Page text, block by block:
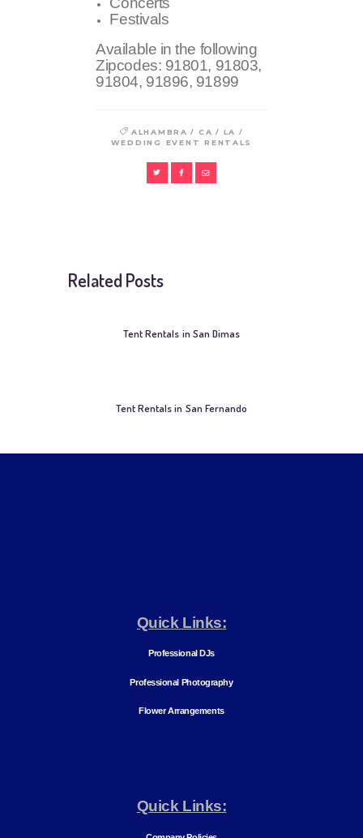
Festivals
Available in the following
Zipcodes: 91801, 91803,
91804, 91896, 91899
ALHAMBRA / CA / LA /
WEDDING EVENT RENTALS
Related Posts
Tent Rentals in San Dimas
Tent Rentals in San Fernando
Quick Links:
Professional DJs
Professional Photography
Flower Arrangements
Quick Links: